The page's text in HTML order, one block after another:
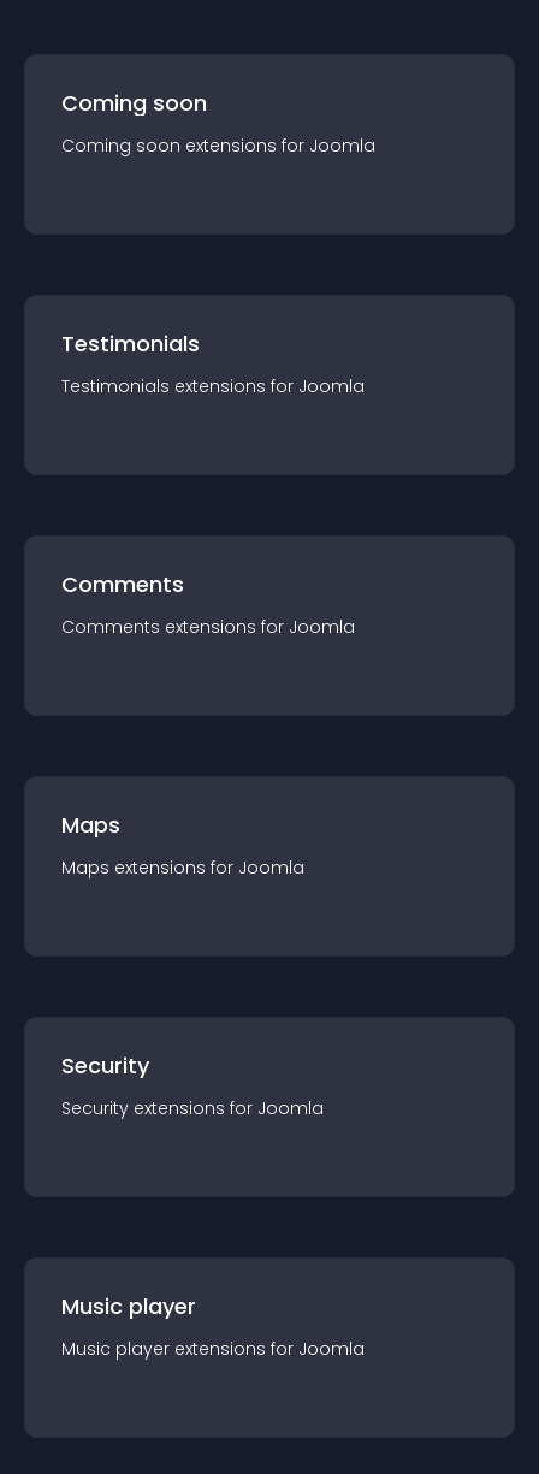
Coming soon
Coming soon extensions for Joomla
Testimonials
Testimonials extensions for Joomla
Comments
Comments extensions for Joomla
Maps
Maps extensions for Joomla
Security
Security extensions for Joomla
Music player
Music player extensions for Joomla